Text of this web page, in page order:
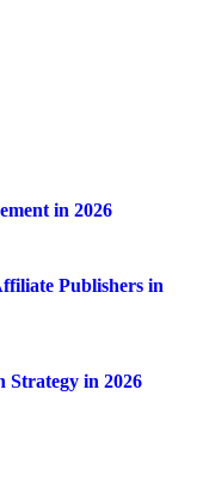
in 2026
Publishers in
Strategy in 2026